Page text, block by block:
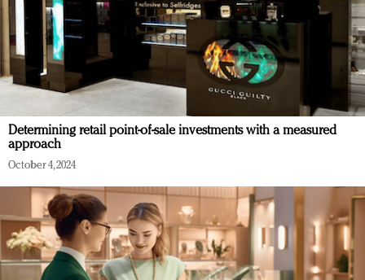
Determining retail point-of-sale investments with a measured
approach
October 4, 2024